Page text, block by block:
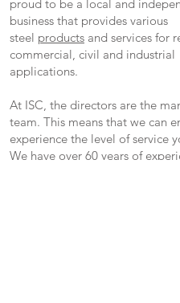
proud to be a local and
business that provides various
steel products and services for
commercial, civil and industrial
applications.
At ISC, the directors are the
team. This means that we can
experience the level of service
We have over 60 years of